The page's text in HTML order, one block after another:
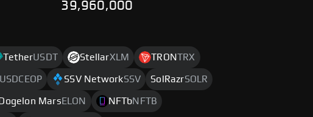
39,960,000
TetherUSDT StellarXLM TRONTRX
SSV NetworkSSV SolRazrSOLR
MarsELON NFTbNFTB